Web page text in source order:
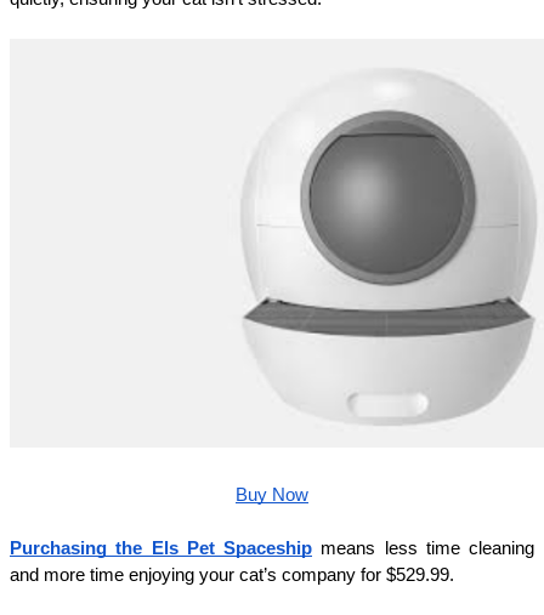
Buy Now
Purchasing the Els Pet Spaceship means less time cleaning
and more time enjoying your cat’s company for $529.99.